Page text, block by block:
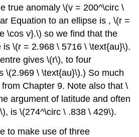
true anomaly \(v = 200^\circ \
Equation to an ellipse is , \(r =
\cos v}.\) so we find that the
is \(r = 2.968 \ 5716 \ \text{au}\).
gives \(r\), to four
\(2.969 \ \text{au}\).) So much
Chapter 9. Note also that \
argument of latitude and often
is \(274^\circ \ .838 \ 429\).
to make use of three